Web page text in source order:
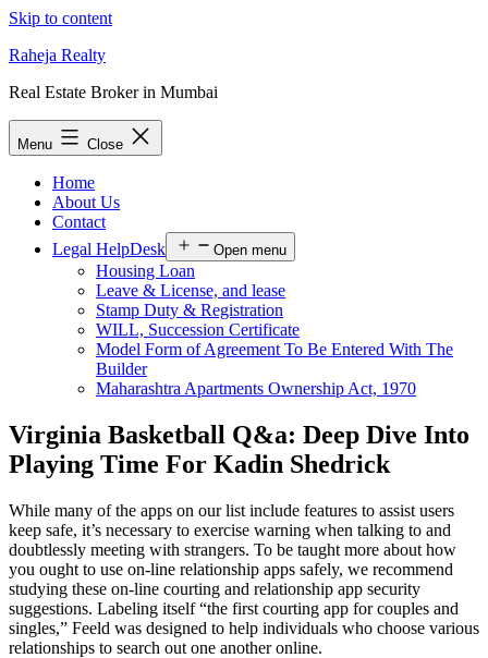
Skip to content
Raheja Realty
Real Estate Broker in Mumbai
Menu Close
Home
About Us
Contact
Legal HelpDesk
Open menu
Housing Loan
Leave & License, and lease
Stamp Duty & Registration
WILL, Succession Certificate
Model Form of Agreement To Be Entered With The
Builder
Maharashtra Apartments Ownership Act, 1970
Virginia Basketball Q&a: Deep Dive Into
Playing Time For Kadin Shedrick
While many of the apps on our list include features to assist users
keep safe, it’s necessary to exercise warning when talking to and
doubtlessly meeting with strangers. To be taught more about how
you ought to use on-line relationship apps safely, we recommend
studying these on-line courting and relationship app security
suggestions. Labeling itself “the first courting app for couples and
singles,” Feeld was designed to help individuals who choose various
relationships to search out one another online.